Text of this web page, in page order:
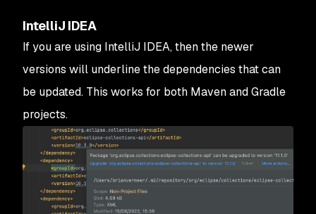
IntelliJ IDEA
If you are using IntelliJ IDEA, then the newer
versions will underline the dependencies that can
be updated. This works for both Maven and Gradle
projects.